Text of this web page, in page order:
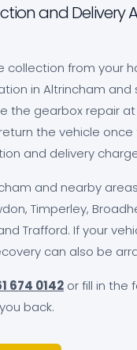
and Delivery
collection from your
in Altrincham and
the gearbox repair
the vehicle once
and delivery
and nearby
Timperley,
Trafford. If your
can also be
674 0142 or fill in the
back.